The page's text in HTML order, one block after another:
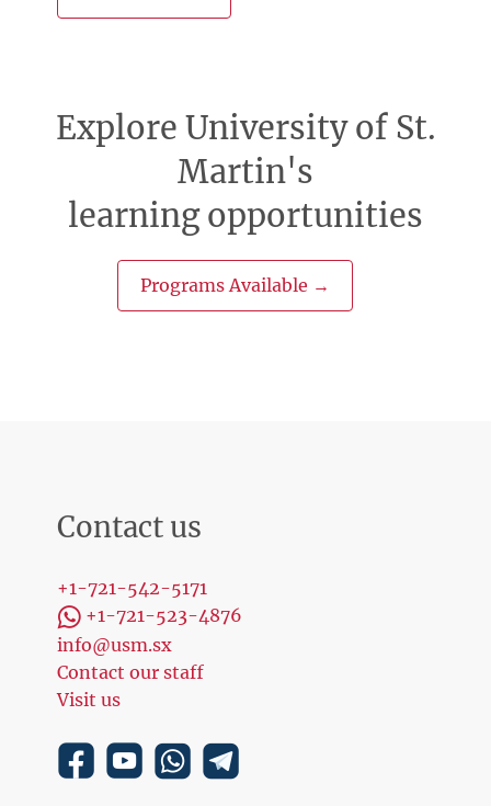
Explore University of St.
Martin's
learning opportunities
Programs Available →
Contact us
+1-721-542-5171
+1-721-523-4876
info@usm.sx
Contact our staff
Visit us